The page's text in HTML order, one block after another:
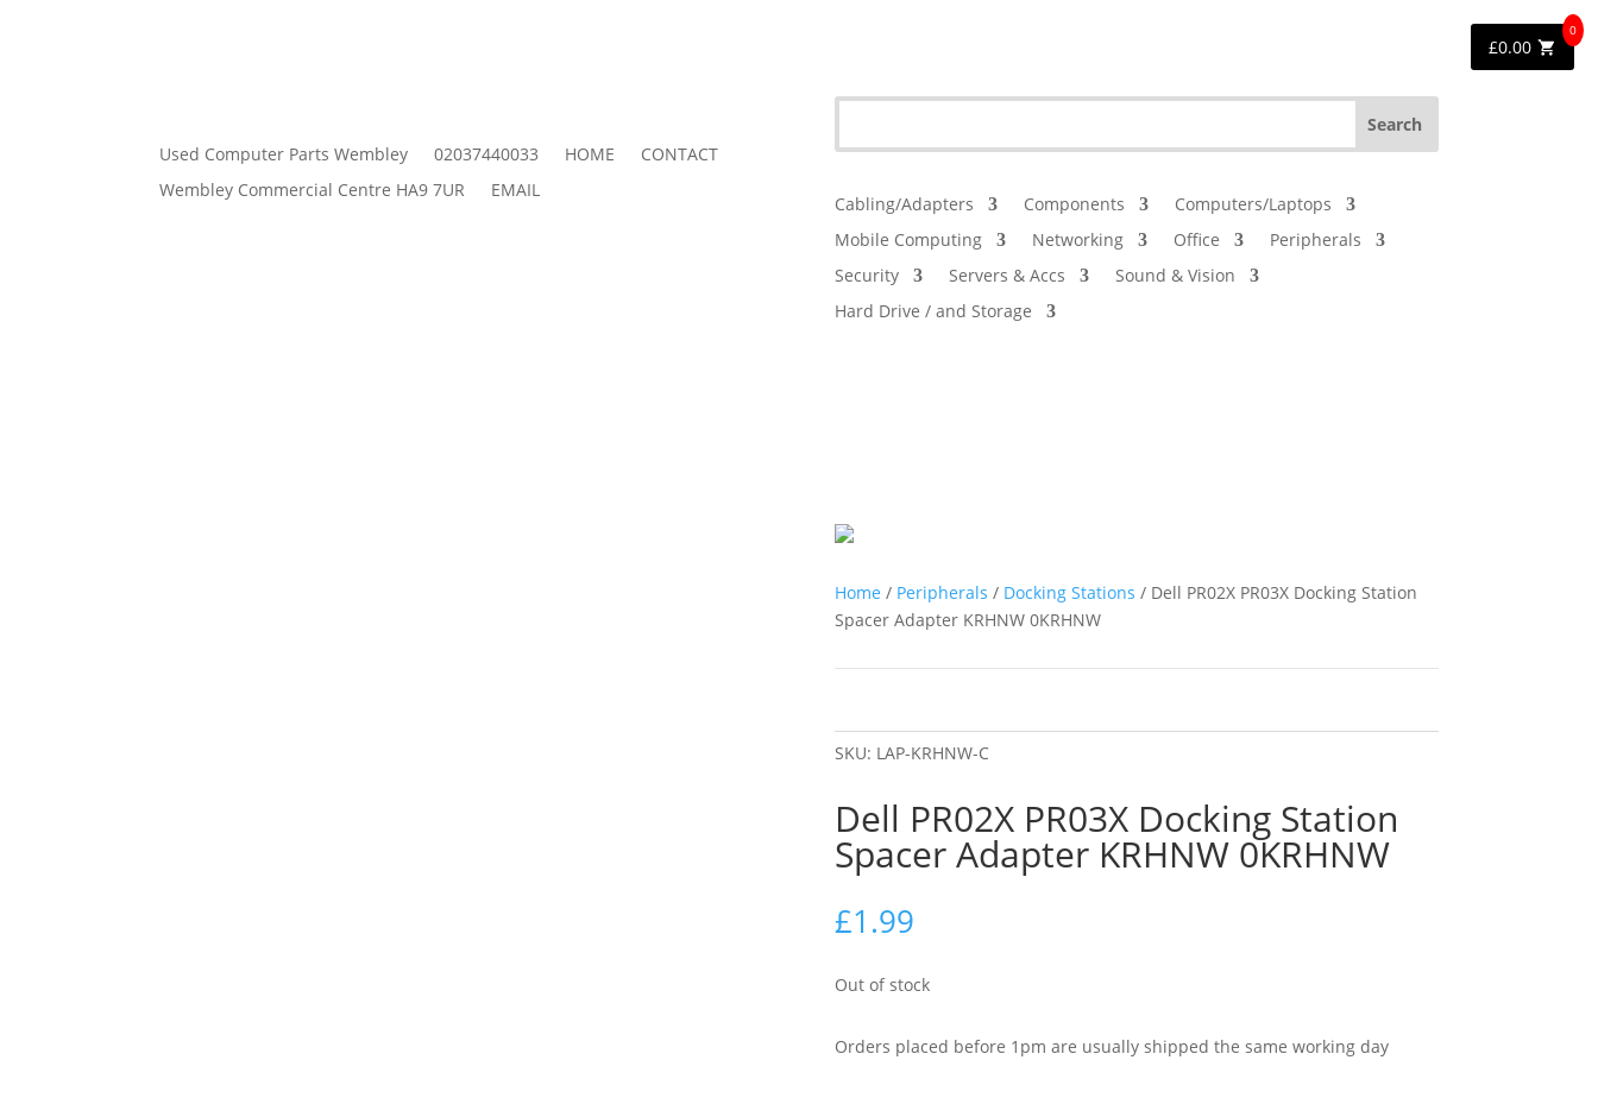
Used Computer Parts Wembley 02037440033 HOME
CONTACT
Wembley Commercial Centre HA9 7UR
EMAIL
Cabling/Adapters Components
Computers/Laptops
Mobile Computing
Networking Office
Peripherals
Security
Servers & Accs
Sound & Vision
Hard Drive / and Storage
Home / Peripherals / Docking Stations / Dell PR02X PR03X Docking Station
Spacer Adapter KRHNW 0KRHNW
SKU: LAP-KRHNW-C
Dell PR02X PR03X Docking Station
Spacer Adapter KRHNW 0KRHNW
£1.99
Out of stock
Orders placed before 1pm are usually shipped the same working day
£0.00
0